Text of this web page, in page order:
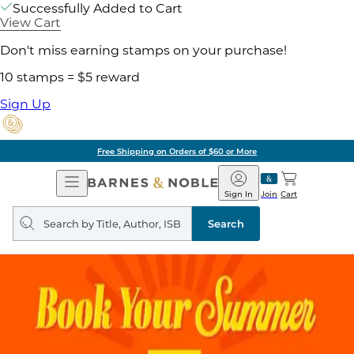
Successfully Added to Cart
View Cart
Don't miss earning stamps on your purchase!
10 stamps = $5 reward
Sign Up
Free Shipping on Orders of $60 or More
Open
Navigation
Barnes
&
Noble
Join
Sign In Cart
Search
query
Search